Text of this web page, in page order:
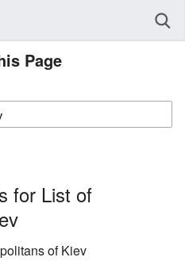
Page
for List of
of Kiev